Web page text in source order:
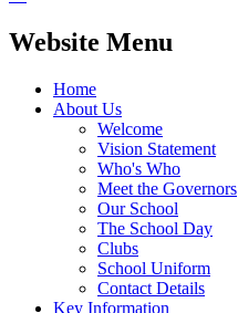
Website Menu
Home
About Us
Welcome
Vision Statement
Who's Who
Meet the Governors
Our School
The School Day
Clubs
School Uniform
Contact Details
Key Information